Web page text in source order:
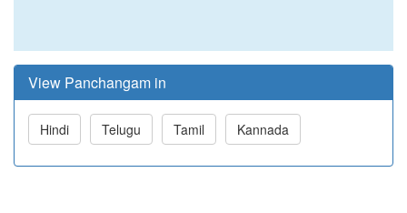
View Panchangam in
Hindi Telugu Tamil Kannada